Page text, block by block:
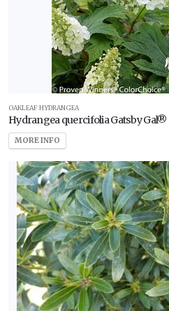
OAKLEAF HYDRANGEA
Hydrangea quercifolia Gatsby Gal®
MORE INFO